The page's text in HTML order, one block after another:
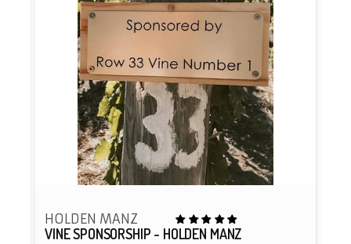
HOLDEN MANZ
VINE SPONSORSHIP - HOLDEN MANZ